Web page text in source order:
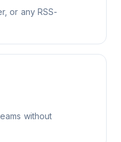
or any RSS-
without